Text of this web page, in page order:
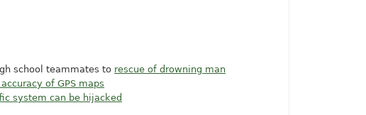
school teammates to rescue of drowning man
of GPS maps
system can be hijacked